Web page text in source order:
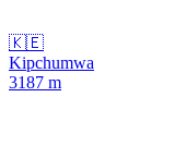
🇰🇪
Kipchumwa
3187 m